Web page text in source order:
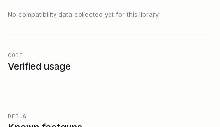
No compatibility data collected yet for this library.
CODE
Verified usage
DEBUG